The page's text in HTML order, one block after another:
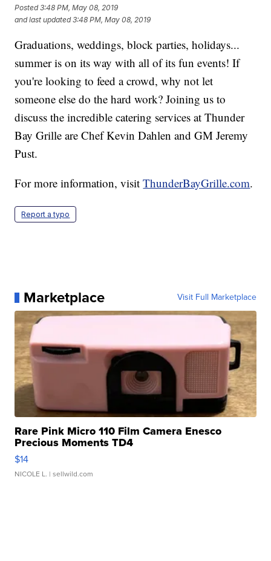
Posted3:48 PM, May 08, 2019
and last updated 3:48 PM, May 08, 2019
Graduations, weddings, block parties, holidays...
summer is on its way with all of its fun events! If
you're looking to feed a crowd, why not let
someone else do the hard work? Joining us to
discuss the incredible catering services at Thunder
Bay Grille are Chef Kevin Dahlen and GM Jeremy
Pust.
For more information, visitThunderBayGrille.com.
Report a typo
Marketplace Visit Full Marketplace
Rare Pink Micro 110 Film Camera Enesco
Precious Moments TD4
$14
NICOLE L. | sellwild.com